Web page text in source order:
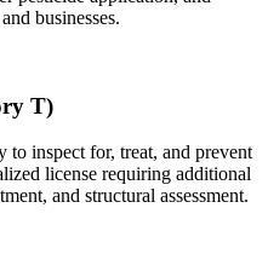
businesses.
T)
to inspect for, treat, and prevent
license requiring additional
and structural assessment.